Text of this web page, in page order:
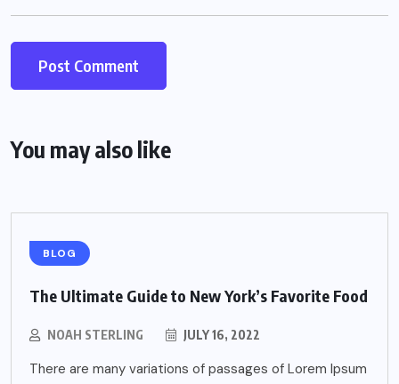
You may also like
BLOG
The Ultimate Guide to New York’s Favorite Food
NOAH STERLING JULY 16, 2022
There are many variations of passages of Lorem Ipsum